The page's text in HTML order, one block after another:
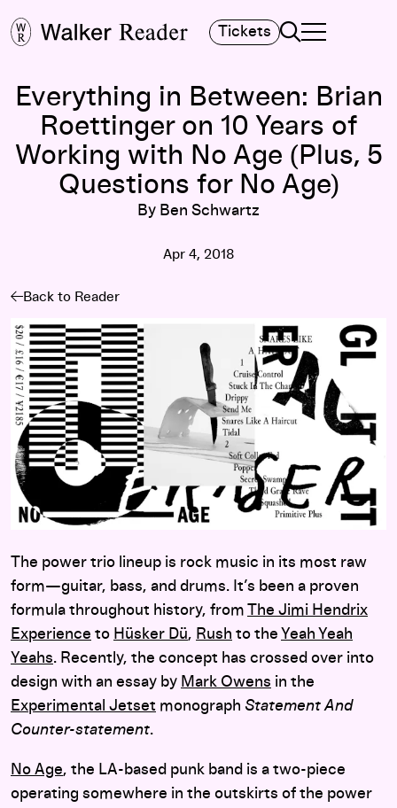
Tickets Search
TOGGLE
MAIN MENU
Everything in Between: Brian
Roettinger on 10 Years of
Working with No Age (Plus, 5
Questions for No Age)
By Ben Schwartz
Apr 4, 2018
Back to Reader
The power trio lineup is rock music in its most raw
form—guitar, bass, and drums. It’s been a proven
formula throughout history, from The Jimi Hendrix
Experience to Hüsker Dü, Rush to the Yeah Yeah
Yeahs. Recently, the concept has crossed over into
design with an essay by Mark Owens in the
Experimental Jetset monograph Statement And
Counter-statement.
No Age, the LA-based punk band is a two-piece
operating somewhere in the outskirts of the power